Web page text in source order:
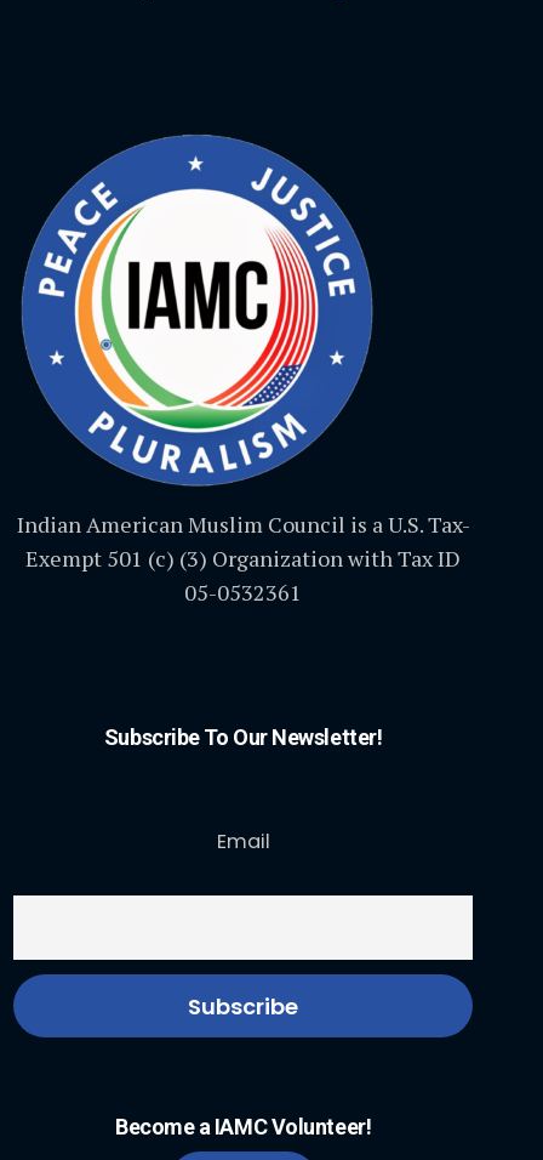
Indian American Muslim Council is a U.S. Tax-
Exempt 501 (c) (3) Organization with Tax ID
05-0532361
Subscribe To Our Newsletter!
Email
Become a IAMC Volunteer!